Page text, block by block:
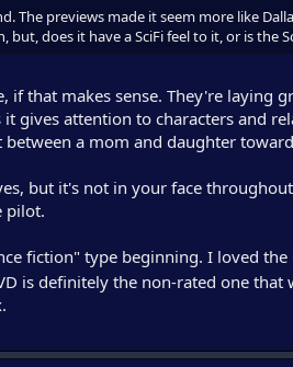
The previews made it seem more like
does it have a SciFi feel to it, or is the
if that makes sense. They're laying
gives attention to characters and
a mom and daughter
but it's not in your face
pilot.
fiction" type beginning. I loved
is definitely the non-rated one that